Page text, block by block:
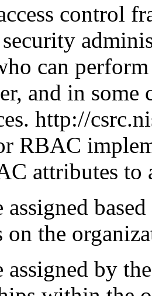
control
can
and in some
http://
RBAC
attributes to
assigned
on the
assigned by